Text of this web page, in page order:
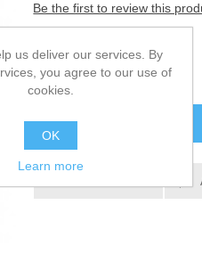
Be the first to review this
£14.35
us deliver our services. By
you agree to our use of
cookies.
OK
Learn more